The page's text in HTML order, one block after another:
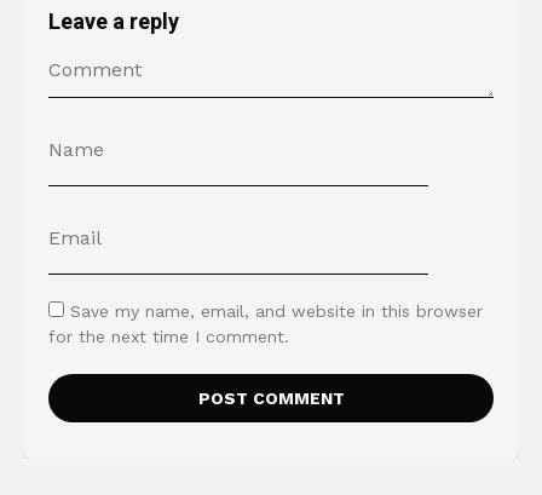
Leave a reply
Save my name, email, and website in this browser
for the next time I comment.